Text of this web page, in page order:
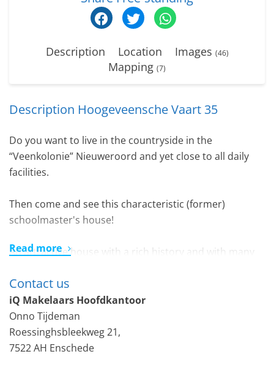
Description Location Images (46)
Mapping (7)
Description Hoogeveensche Vaart 35
Do you want to live in the countryside in the
“Veenkolonie” Nieuweroord and yet close to all daily
facilities.
Then come and see this characteristic (former)
schoolmaster's house!
An attractive house with a rich history and with many
suite). Built in the style of the Amsterdam School.
On a plot of no less than 825 m2 you can enjoy peace,
space and an unobstructed view over the water, the
old lock and the farmlands. There is sufficient space to
allow parking (for example with a carport) on site.
Read more
Contact us
iQ Makelaars Hoofdkantoor
Onno Tijdeman
Roessinghsbleekweg 21,
7522 AH Enschede